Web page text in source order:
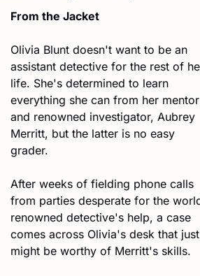
From the Jacket
Olivia Blunt doesn't want to be an
assistant detective for the rest of
life. She's determined to learn
everything she can from her mentor
and renowned investigator, Aubrey
Merritt, but the latter is no easy
grader.
After weeks of fielding phone calls
from parties desperate for the
renowned detective's help, a case
comes across Olivia's desk that just
might be worthy of Merritt's skills.